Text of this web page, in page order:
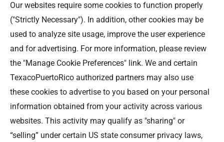
Our websites require some cookies to function properly
("Strictly Necessary"). In addition, other cookies may be
used to analyze site usage, improve the user experience
and for advertising. For more information, please review
the "Manage Cookie Preferences" link. We and certain
TexacoPuertoRico authorized partners may also use
these cookies to advertise to you based on your personal
information obtained from your activity across various
websites. This activity may qualify as "sharing" or
“selling” under certain US state consumer privacy laws,
Contact Us
Professional Offices Park 996
San Roberto Street 5th Floor Tower III,
San Juan PR 00926
Phone: (787) 705-5307
©TEXACO, el logotipo de Texaco, TECHRON, StarMart,